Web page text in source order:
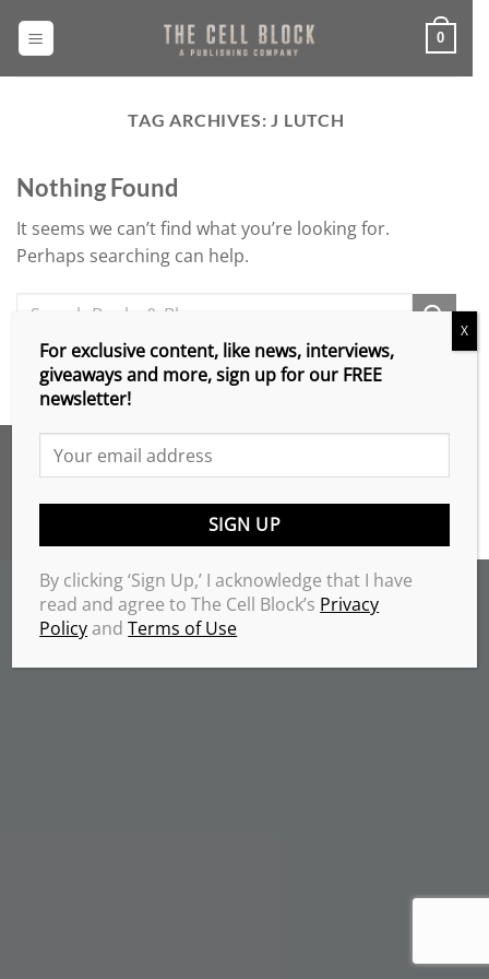
0
TAG ARCHIVES:J LUTCH
Nothing Found
It seems we can’t find what you’re looking for.
Perhaps searching can help.
Copyrights 2026 © THE CELL BLOCK
For exclusive content, like news, interviews,
giveaways and more, sign up for our FREE
newsletter!
By clicking ‘Sign Up,’ I acknowledge that I have
read and agree to The Cell Block’s Privacy
PolicyandTerms of Use
X